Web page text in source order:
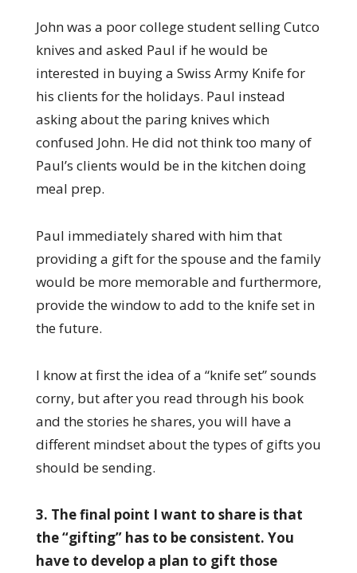
John was a poor college student selling Cutco
knives and asked Paul if he would be
interested in buying a Swiss Army Knife for
his clients for the holidays. Paul instead
asking about the paring knives which
confused John. He did not think too many of
Paul’s clients would be in the kitchen doing
meal prep.
Paul immediately shared with him that
providing a gift for the spouse and the family
would be more memorable and furthermore,
provide the window to add to the knife set in
the future.
I know at first the idea of a “knife set” sounds
corny, but after you read through his book
and the stories he shares, you will have a
different mindset about the types of gifts you
should be sending.
3. The final point I want to share is that
the “gifting” has to be consistent. You
have to develop a plan to gift those